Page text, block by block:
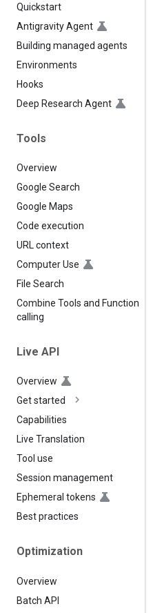
Quickstart
Antigravity Agent
Building managed agents
Environments
Hooks
Deep Research Agent
Tools
Overview
Google Search
Google Maps
Code execution
URL context
Computer Use
File Search
Combine Tools and Function
calling
Live API
Overview
Get started
Capabilities
Live Translation
Tool use
Session management
Ephemeral tokens
Best practices
Optimization
Overview
Batch API